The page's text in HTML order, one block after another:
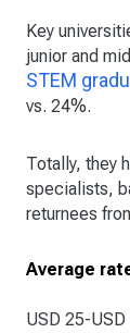
Key
junior and
STEM
vs. 24%.
Totally, they
specialists,
returnees
Average
USD 25-